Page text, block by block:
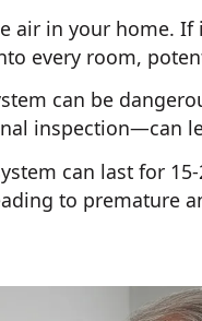
air in your home. If
every room,
can be
inspection—can
can last for
to premature